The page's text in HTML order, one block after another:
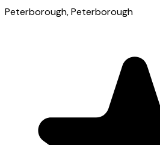
Peterborough, Peterborough